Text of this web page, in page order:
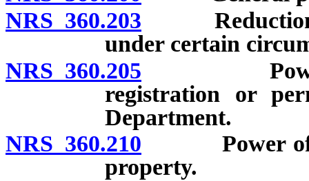
NRS 360.203 Reduction of
under certain
NRS 360.205 Power of
registration or
Department.
NRS 360.210 Power of
property.